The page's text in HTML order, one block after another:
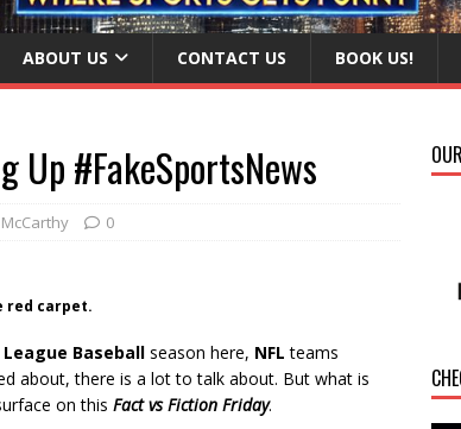
ABOUT US CONTACT US BOOK US!
Up #FakeSportsNews
0
red carpet.
Baseball season here, NFL teams
about, there is a lot to talk about. But what is
on this Fact vs Fiction Friday.